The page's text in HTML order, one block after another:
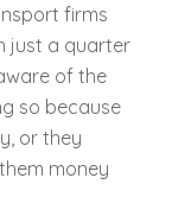
firms
just a quarter
of the
so because
or they
money